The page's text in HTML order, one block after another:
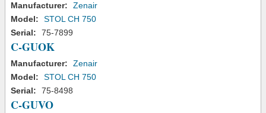
Manufacturer:
Zenair
Model:
STOL CH 750
Serial:
75-7899
C-GUOK
Manufacturer:
Zenair
Model:
STOL CH 750
Serial:
75-8498
C-GUVO